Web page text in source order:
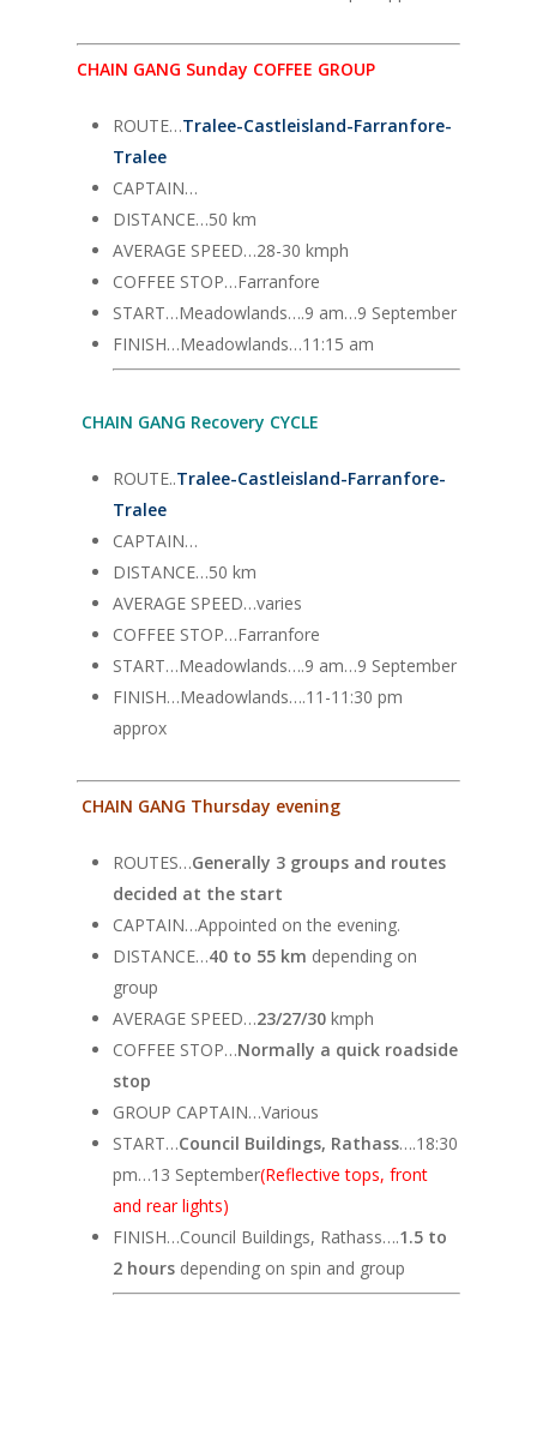
CHAIN GANG Sunday COFFEE GROUP
ROUTE…Tralee-Castleisland-Farranfore-
Tralee
CAPTAIN…
DISTANCE…50 km
AVERAGE SPEED…28-30 kmph
COFFEE STOP…Farranfore
START…Meadowlands….9 am…9 September
FINISH…Meadowlands…11:15 am
CHAIN GANG Recovery CYCLE
ROUTE..Tralee-Castleisland-Farranfore-
Tralee
CAPTAIN…
DISTANCE…50 km
AVERAGE SPEED…varies
COFFEE STOP…Farranfore
START…Meadowlands….9 am…9 September
FINISH…Meadowlands….11-11:30 pm
approx
CHAIN GANG Thursday evening
ROUTES…Generally 3 groups and routes
decided at the start
CAPTAIN…Appointed on the evening.
DISTANCE…40 to 55 km depending on
group
AVERAGE SPEED…23/27/30 kmph
COFFEE STOP…Normally a quick roadside
stop
GROUP CAPTAIN…Various
START…Council Buildings, Rathass….18:30
pm…13 September(Reflective tops, front
and rear lights)
FINISH…Council Buildings, Rathass….1.5 to
2 hours depending on spin and group